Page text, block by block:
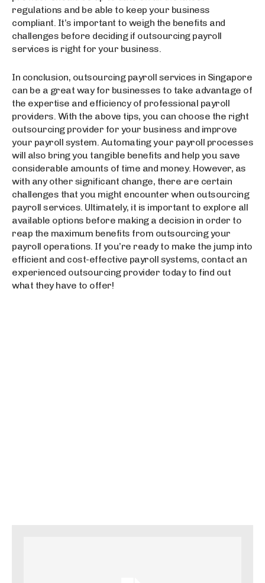
regulations and be able to keep your business
compliant. It’s important to weigh the benefits and
challenges before deciding if outsourcing payroll
services is right for your business.
In conclusion, outsourcing payroll services in Singapore
can be a great way for businesses to take advantage of
the expertise and efficiency of professional payroll
providers. With the above tips, you can choose the right
outsourcing provider for your business and improve
your payroll system. Automating your payroll processes
will also bring you tangible benefits and help you save
considerable amounts of time and money. However, as
with any other significant change, there are certain
challenges that you might encounter when outsourcing
payroll services. Ultimately, it is important to explore all
available options before making a decision in order to
reap the maximum benefits from outsourcing your
payroll operations. If you’re ready to make the jump into
efficient and cost-effective payroll systems, contact an
experienced outsourcing provider today to find out
what they have to offer!